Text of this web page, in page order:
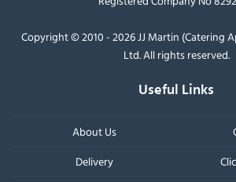
Copyright © 2010 - 2026 JJ Martin (Catering
Ltd. All rights reserved.
Useful Links
About Us
Delivery